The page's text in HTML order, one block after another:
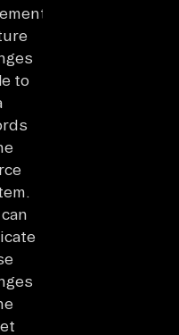
to